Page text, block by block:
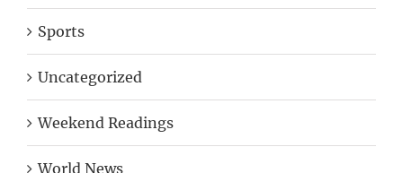
Sports
Uncategorized
Weekend Readings
World News